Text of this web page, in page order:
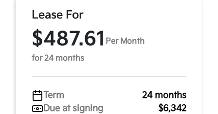
Lease For
$487.61 Per Month
for 24 months
Term
24 months
Due at signing
$6,342